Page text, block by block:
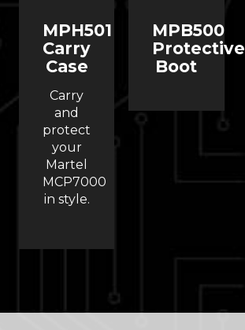
MPH501
Carry
Case
Carry
and
protect
your
Martel
MCP7000
in style.
MPB500
Protective
Boot